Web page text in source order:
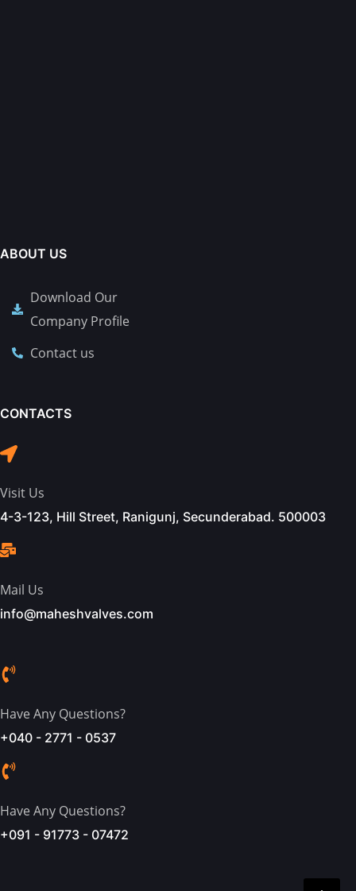
ABOUT US
Download Our
Company Profile
Contact us
CONTACTS
Visit Us
4-3-123, Hill Street, Ranigunj, Secunderabad. 500003
Mail Us
info@maheshvalves.com
Have Any Questions?
+040 - 2771 - 0537
Have Any Questions?
+091 - 91773 - 07472